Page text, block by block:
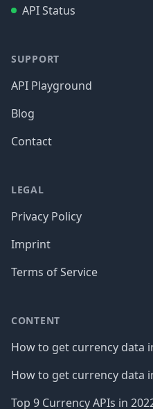
API Status
SUPPORT
API Playground
Blog
Contact
LEGAL
Privacy Policy
Imprint
Terms of Service
CONTENT
How to get currency data
How to get currency data
Top 9 Currency APIs in